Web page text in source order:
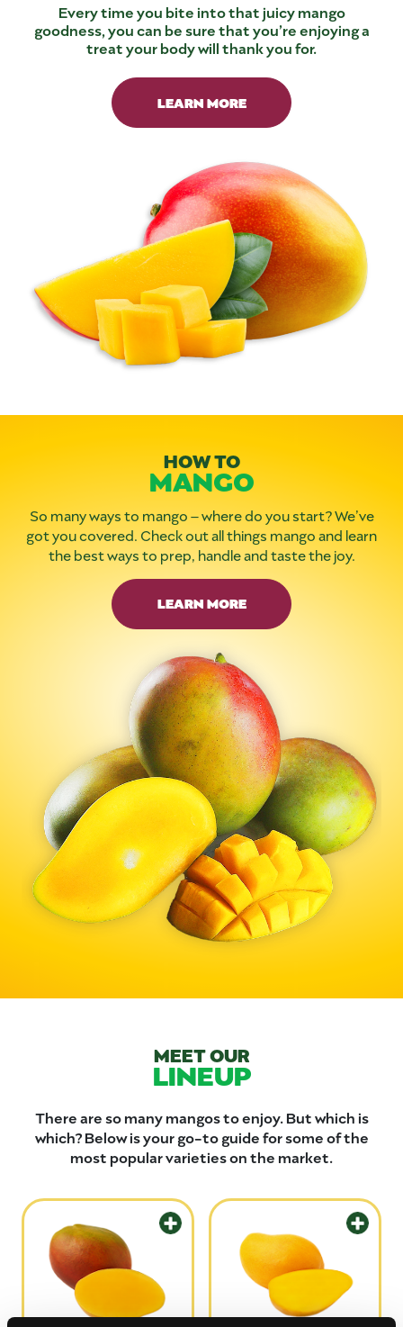
Every time you bite into that juicy mango
goodness, you can be sure that you’re enjoying a
treat your body will thank you for.
LEARN MORE
HOW TO
MANGO
So many ways to mango – where do you start? We’ve
got you covered. Check out all things mango and learn
the best ways to prep, handle and taste the joy.
LEARN MORE
MEET OUR
LINEUP
There are so many mangos to enjoy. But which is
which? Below is your go-to guide for some of the
most popular varieties on the market.